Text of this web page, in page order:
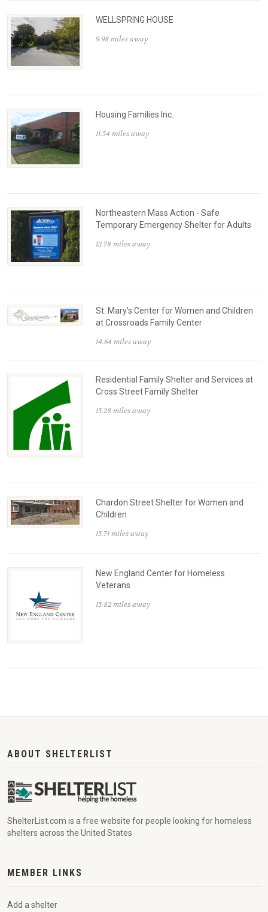
WELLSPRING HOUSE
9.98 miles away
Housing Families Inc.
11.54 miles away
Northeastern Mass Action - Safe
Temporary Emergency Shelter for Adults
12.78 miles away
St. Mary's Center for Women and Children
at Crossroads Family Center
14.64 miles away
Residential Family Shelter and Services at
Cross Street Family Shelter
15.28 miles away
Chardon Street Shelter for Women and
Children
15.71 miles away
New England Center for Homeless
Veterans
15.82 miles away
ABOUT SHELTERLIST
ShelterList.com is a free website for people looking for homeless
shelters across the United States
MEMBER LINKS
Add a shelter